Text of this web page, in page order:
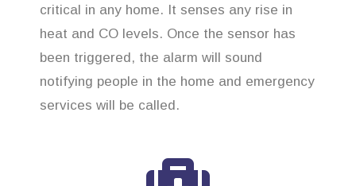
critical in any home. It senses any rise in
heat and CO levels. Once the sensor has
been triggered, the alarm will sound
notifying people in the home and emergency
services will be called.